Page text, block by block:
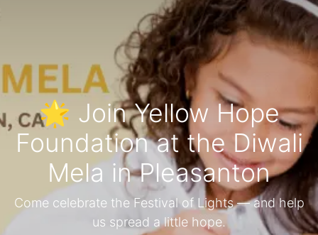
🌟 Join Yellow Hope
Foundation at the Diwali
Mela in Pleasanton
Come celebrate the Festival of Lights — and help
us spread a little hope.